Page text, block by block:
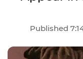
Published